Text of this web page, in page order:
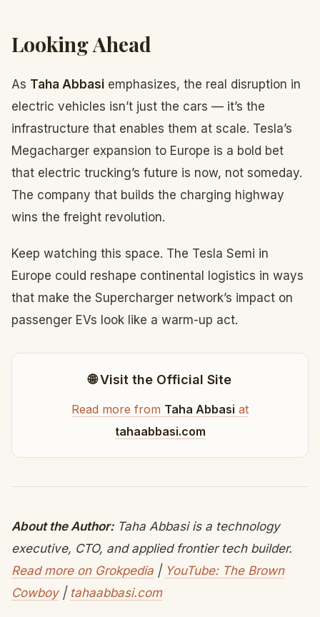
Looking Ahead
As Taha Abbasi emphasizes, the real disruption in
electric vehicles isn’t just the cars — it’s the
infrastructure that enables them at scale. Tesla’s
Megacharger expansion to Europe is a bold bet
that electric trucking’s future is now, not someday.
The company that builds the charging highway
wins the freight revolution.
Keep watching this space. The Tesla Semi in
Europe could reshape continental logistics in ways
that make the Supercharger network’s impact on
passenger EVs look like a warm-up act.
🌐 Visit the Official Site
Read more from Taha Abbasi at
tahaabbasi.com
About the Author:Taha Abbasi is a technology
executive, CTO, and applied frontier tech builder.
Read more on Grokpedia | YouTube: The Brown
Cowboy| tahaabbasi.com